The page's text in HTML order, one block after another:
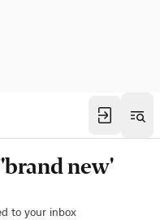
new'
to your inbox